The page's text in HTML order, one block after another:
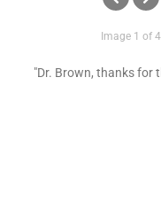
Image 1 of 4
"Dr. Brown, thanks for